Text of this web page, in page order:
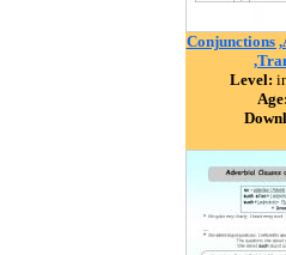
Conjunctions
Level:
Age: